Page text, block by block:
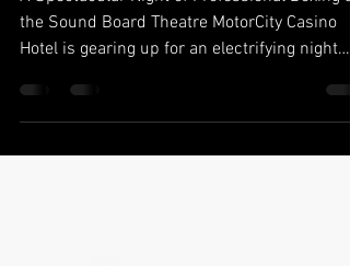
A Spectacular Night of Professional Boxing at
Hotel is gearing up for an electrifying night
as...